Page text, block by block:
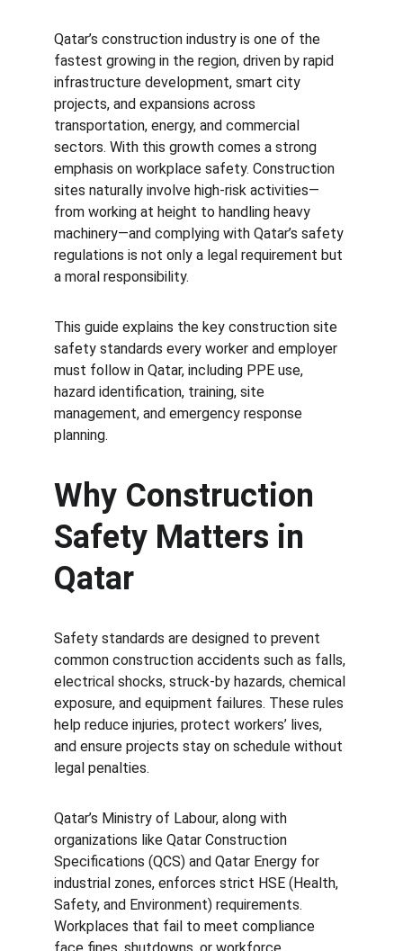
Qatar’s construction industry is one of the
fastest growing in the region, driven by rapid
infrastructure development, smart city
projects, and expansions across
transportation, energy, and commercial
sectors. With this growth comes a strong
emphasis on workplace safety. Construction
sites naturally involve high-risk activities—
from working at height to handling heavy
machinery—and complying with Qatar’s safety
regulations is not only a legal requirement but
a moral responsibility.
This guide explains the key construction site
safety standards every worker and employer
must follow in Qatar, including PPE use,
hazard identification, training, site
management, and emergency response
planning.
Why Construction
Safety Matters in
Qatar
Safety standards are designed to prevent
common construction accidents such as falls,
electrical shocks, struck-by hazards, chemical
exposure, and equipment failures. These rules
help reduce injuries, protect workers’ lives,
and ensure projects stay on schedule without
legal penalties.
Qatar’s Ministry of Labour, along with
organizations like Qatar Construction
Specifications (QCS) and Qatar Energy for
industrial zones, enforces strict HSE (Health,
Safety, and Environment) requirements.
Workplaces that fail to meet compliance